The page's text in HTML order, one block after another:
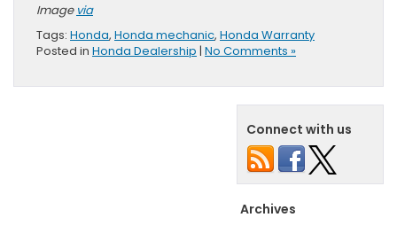
Image via
Tags: Honda, Honda mechanic, Honda Warranty
Posted in Honda Dealership | No Comments »
Connect with us
Archives